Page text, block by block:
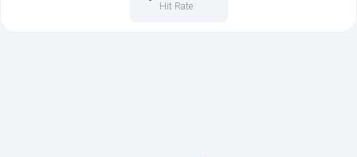
Hit Rate